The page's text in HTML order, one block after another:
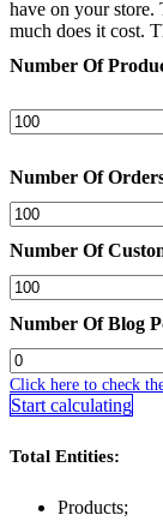
have on your
much does it cost.
Number Of
Number Of
Number Of
Number Of Blog
Click here to check
Start calculating
Total Entities:
Products;